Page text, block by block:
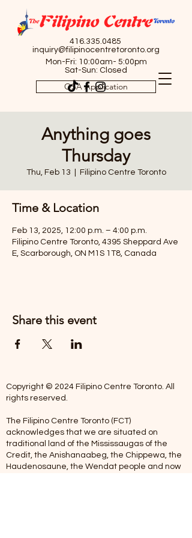
416.335.0485
inquiry@filipinocentretoronto.org
Mon-Fri: 10:00am- 5:00pm
Sat-Sun: Closed
OSA Application
Anything goes
Thursday
Thu, Feb 13 Filipino Centre Toronto
Time & Location
Feb 13, 2025, 12:00 p.m. – 4:00 p.m.
Filipino Centre Toronto, 4395 Sheppard Ave
E, Scarborough, ON M1S 1T8, Canada
Share this event
Copyright © 2024 Filipino Centre Toronto. All
rights reserved.
The Filipino Centre Toronto (FCT)
acknowledges that we are situated on
traditional land of the Mississaugas of the
Credit, the Anishanaabeg, the Chippewa, the
Haudenosaune, the Wendat people and now